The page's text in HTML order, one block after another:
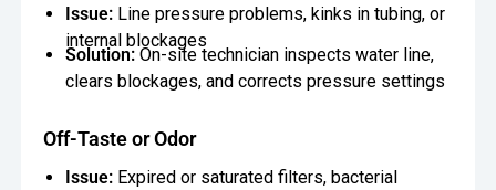
Issue: Line pressure problems, kinks in tubing, or
internal blockages
Solution: On-site technician inspects water line,
clears blockages, and corrects pressure settings
Off-Taste or Odor
Issue: Expired or saturated filters, bacterial